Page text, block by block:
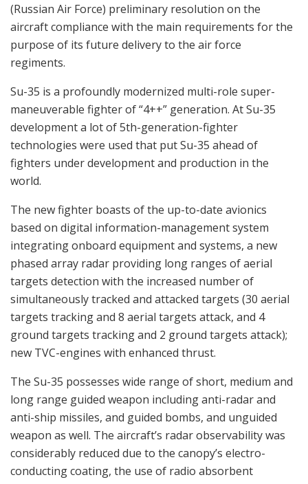
(Russian Air Force) preliminary resolution on the
aircraft compliance with the main requirements for the
purpose of its future delivery to the air force
regiments.
Su-35 is a profoundly modernized multi-role super-
maneuverable fighter of “4++” generation. At Su-35
development a lot of 5th-generation-fighter
technologies were used that put Su-35 ahead of
fighters under development and production in the
world.
The new fighter boasts of the up-to-date avionics
based on digital information-management system
integrating onboard equipment and systems, a new
phased array radar providing long ranges of aerial
targets detection with the increased number of
simultaneously tracked and attacked targets (30 aerial
targets tracking and 8 aerial targets attack, and 4
ground targets tracking and 2 ground targets attack);
new TVC-engines with enhanced thrust.
The Su-35 possesses wide range of short, medium and
long range guided weapon including anti-radar and
anti-ship missiles, and guided bombs, and unguided
weapon as well. The aircraft’s radar observability was
considerably reduced due to the canopy’s electro-
conducting coating, the use of radio absorbent